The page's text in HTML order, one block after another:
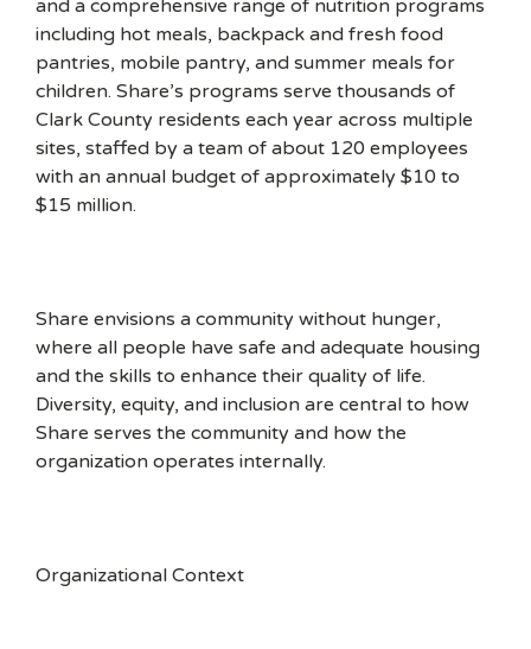
and a comprehensive range of nutrition programs
including hot meals, backpack and fresh food
pantries, mobile pantry, and summer meals for
children. Share’s programs serve thousands of
Clark County residents each year across multiple
sites, staffed by a team of about 120 employees
with an annual budget of approximately $10 to
$15 million.
Share envisions a community without hunger,
where all people have safe and adequate housing
and the skills to enhance their quality of life.
Diversity, equity, and inclusion are central to how
Share serves the community and how the
organization operates internally.
Organizational Context